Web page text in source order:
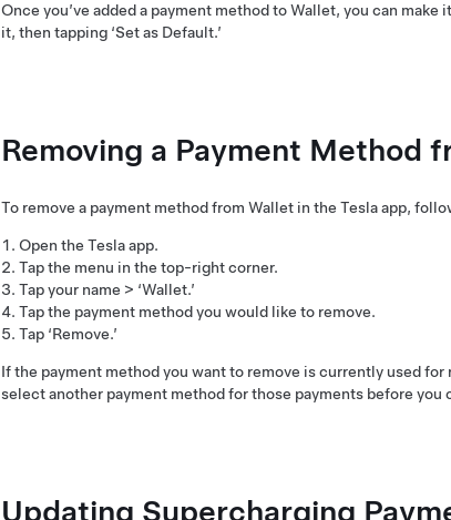
Once you’ve added a payment method to Wallet, you can
it, then tapping ‘Set as Default.’
Removing a Payment Method
To remove a payment method from Wallet in the Tesla app,
Open the Tesla app.
Tap the menu in the top-right corner.
Tap your name > ‘Wallet.’
Tap the payment method you would like to remove.
Tap ‘Remove.’
If the payment method you want to remove is currently used
select another payment method for those payments before you
Updating Supercharging